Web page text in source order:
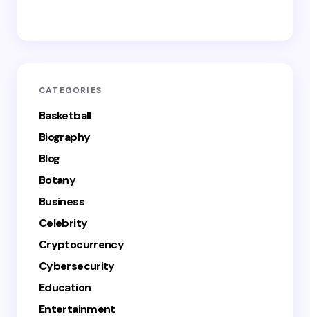
CATEGORIES
Basketball
Biography
Blog
Botany
Business
Celebrity
Cryptocurrency
Cybersecurity
Education
Entertainment